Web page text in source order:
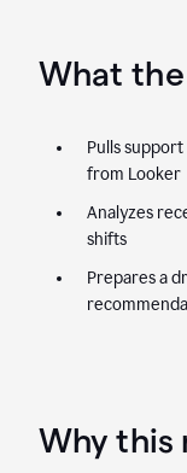
What the
Pulls
from Looker
Analyzes
shifts
Prepares a
Why this